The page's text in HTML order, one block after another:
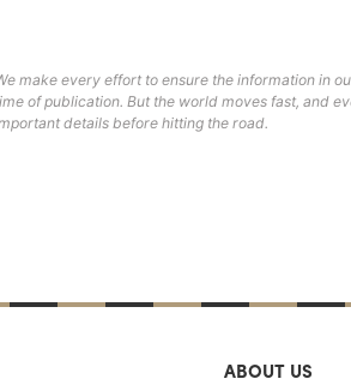
make every effort to ensure the information in
of publication. But the world moves fast, and
details before hitting the road.
ABOUT US